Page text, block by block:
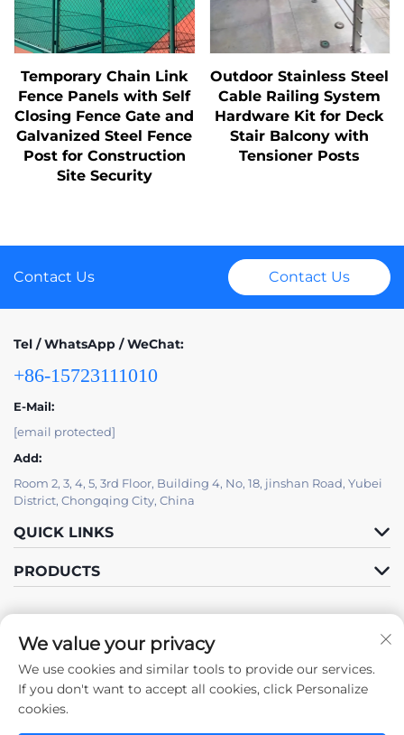
Temporary Chain Link
Fence Panels with Self
Closing Fence Gate and
Galvanized Steel Fence
Post for Construction
Site Security
Outdoor Stainless Steel
Cable Railing System
Hardware Kit for Deck
Stair Balcony with
Tensioner Posts
Contact Us Contact Us
Tel / WhatsApp / WeChat:
+86-15723111010
E-Mail:
[email protected]
Add:
Room 2, 3, 4, 5, 3rd Floor, Building 4, No, 18, jinshan Road, Yubei
District, Chongqing City, China
QUICK LINKS
PRODUCTS
Follow Us
We value your privacy
We use cookies and similar tools to provide our services.
If you don't want to accept all cookies, click Personalize
cookies.